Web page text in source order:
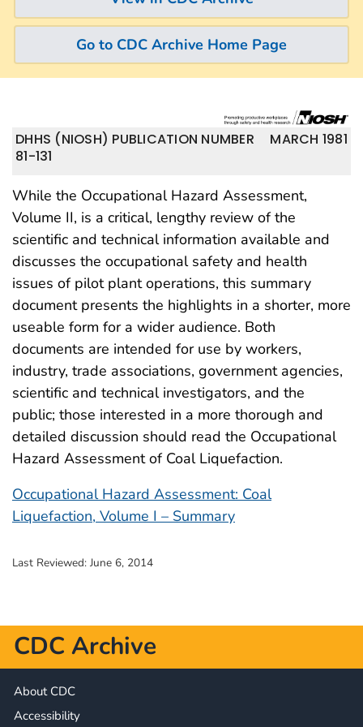
Go to CDC Archive Home Page
MARCH 1981
DHHS (NIOSH) PUBLICATION NUMBER
81-131
While the Occupational Hazard Assessment,
Volume II, is a critical, lengthy review of the
scientific and technical information available and
discusses the occupational safety and health
issues of pilot plant operations, this summary
document presents the highlights in a shorter, more
useable form for a wider audience. Both
documents are intended for use by workers,
industry, trade associations, government agencies,
scientific and technical investigators, and the
public; those interested in a more thorough and
detailed discussion should read the Occupational
Hazard Assessment of Coal Liquefaction.
Occupational Hazard Assessment: Coal
Liquefaction, Volume I – Summary
Last Reviewed: June 6, 2014
CDC Archive
About CDC
Accessibility